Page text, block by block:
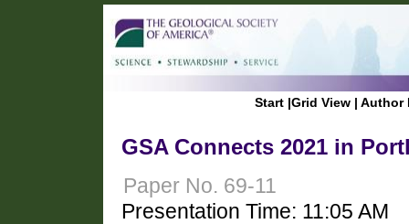
Start |Grid View | Author
GSA Connects 2021 in
Paper No. 69-11
Presentation Time: 11:05 AM